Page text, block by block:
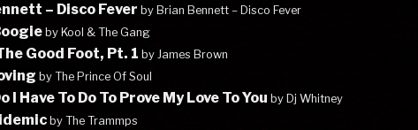
– Disco Feverby Brian Bennett – Disco Fever
by Kool & The Gang
Good Foot, Pt. 1by James Brown
by The Prince Of Soul
I Have To Do To Prove My Love To Youby Dj Whitney
by The Trammps